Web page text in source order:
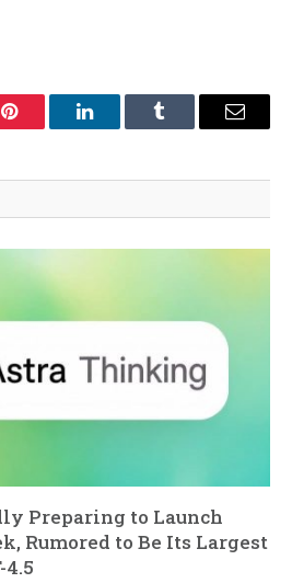
Pinterest LinkedInTumblr Email
Preparing to Launch
Rumored to Be Its Largest
4.5